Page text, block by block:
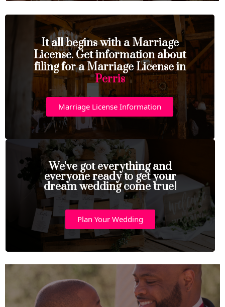
It all begins with a Marriage
License. Get information about
filing for a Marriage License in
Perris
Marriage License Information
We've got everything and
everyone ready to get your
dream wedding come true!
Plan Your Wedding